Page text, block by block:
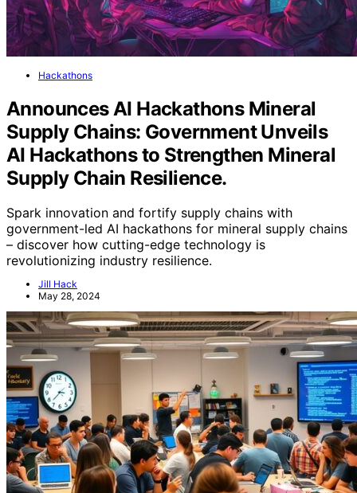
Hackathons
Announces AI Hackathons Mineral
Supply Chains: Government Unveils
AI Hackathons to Strengthen Mineral
Supply Chain Resilience.
Spark innovation and fortify supply chains with
government-led AI hackathons for mineral supply chains
– discover how cutting-edge technology is
revolutionizing industry resilience.
Jill Hack
May 28, 2024